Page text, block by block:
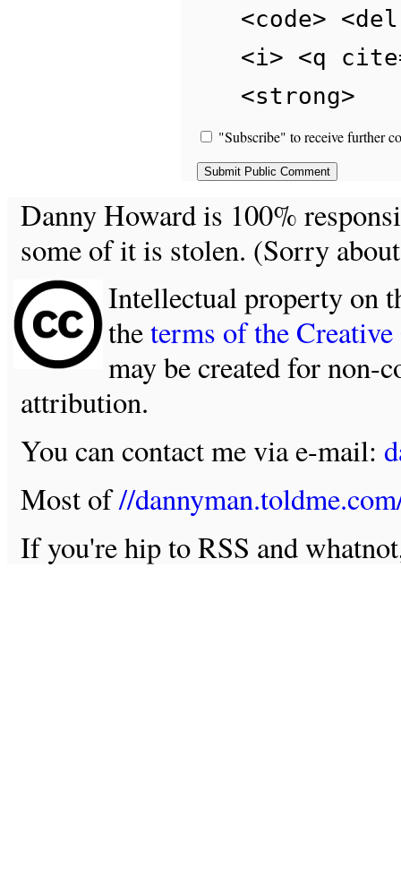
<code>
<i> <q
<strong>
"Subscribe" to receive further
Danny Howard is 100%
some of it is stolen. (Sorry
Intellectual property on
theterms of the
may be created for non-
attribution.
You can contact me via e-mail:
Most of//
If you're hip to RSS and